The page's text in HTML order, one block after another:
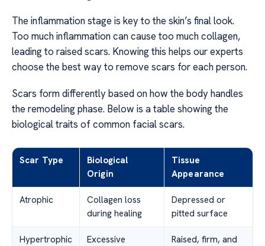
The inflammation stage is key to the skin’s final look.
Too much inflammation can cause too much collagen,
leading to raised scars. Knowing this helps our experts
choose the best way to remove scars for each person.
Scars form differently based on how the body handles
the remodeling phase. Below is a table showing the
biological traits of common facial scars.
Scar Type
Biological
Origin
Tissue
Appearance
Atrophic
Collagen loss
during healing
Depressed or
pitted surface
Hypertrophic
Excessive
Raised, firm, and